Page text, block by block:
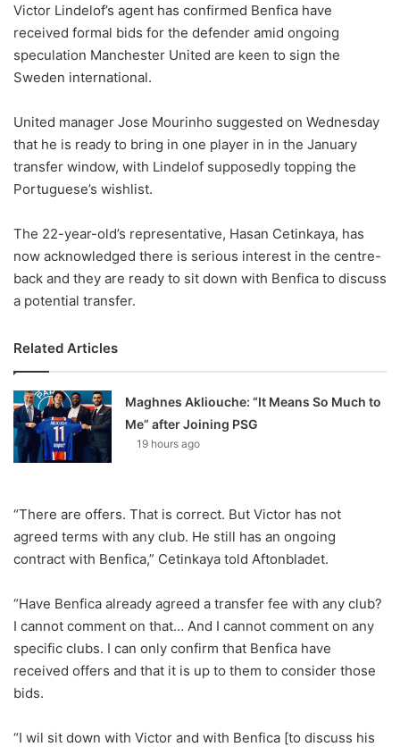
l
o
w
o
X
Victor Lindelof’s agent has confirmed Benfica have
received formal bids for the defender amid ongoing
speculation Manchester United are keen to sign the
Sweden international.
United manager Jose Mourinho suggested on Wednesday
that he is ready to bring in one player in in the January
transfer window, with Lindelof supposedly topping the
Portuguese’s wishlist.
The 22-year-old’s representative, Hasan Cetinkaya, has
now acknowledged there is serious interest in the centre-
back and they are ready to sit down with Benfica to discuss
a potential transfer.
Related Articles
Maghnes Akliouche: “It Means So Much to
Me” after Joining PSG
19 hours ago
“There are offers. That is correct. But Victor has not
agreed terms with any club. He still has an ongoing
contract with Benfica,” Cetinkaya told Aftonbladet.
“Have Benfica already agreed a transfer fee with any club?
I cannot comment on that… And I cannot comment on any
specific clubs. I can only confirm that Benfica have
received offers and that it is up to them to consider those
bids.
“I wil sit down with Victor and with Benfica [to discuss his